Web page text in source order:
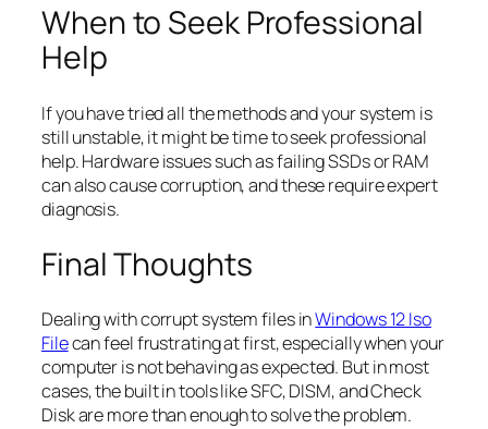
When to Seek Professional
Help
If you have tried all the methods and your system is
still unstable, it might be time to seek professional
help. Hardware issues such as failing SSDs or RAM
can also cause corruption, and these require expert
diagnosis.
Final Thoughts
Dealing with corrupt system files inWindows 12 Iso
Filecan feel frustrating at first, especially when your
computer is not behaving as expected. But in most
cases, the built in tools like SFC, DISM, and Check
Disk are more than enough to solve the problem.